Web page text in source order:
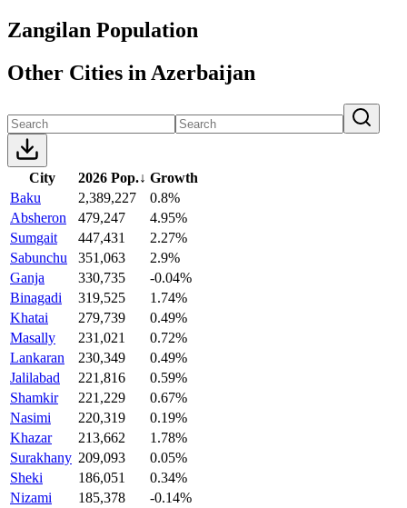
Zangilan Population
Other Cities in Azerbaijan
City 2026 Pop.↓ Growth
Baku
2,389,227
0.8%
Absheron
479,247
4.95%
Sumgait
447,431
2.27%
Sabunchu
351,063
2.9%
Ganja
330,735
-0.04%
Binagadi
319,525
1.74%
Khatai
279,739
0.49%
Masally
231,021
0.72%
Lankaran
230,349
0.49%
Jalilabad
221,816
0.59%
Shamkir
221,229
0.67%
Nasimi
220,319
0.19%
Khazar
213,662
1.78%
Surakhany 209,093
0.05%
Sheki
186,051
0.34%
Nizami
185,378
-0.14%